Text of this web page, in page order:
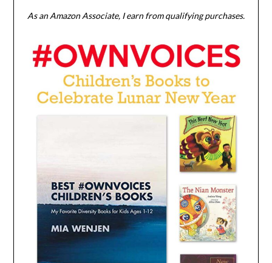
As an Amazon Associate, I earn from qualifying purchases.